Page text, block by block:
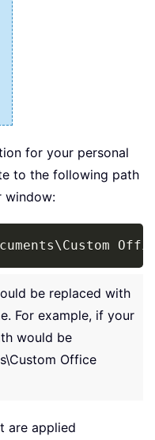
for your personal
to the following path
window:
Copy
be replaced with
For example, if your
would be
Office
are applied